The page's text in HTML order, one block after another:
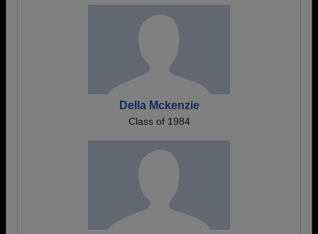
Della Mckenzie
Class of 1984